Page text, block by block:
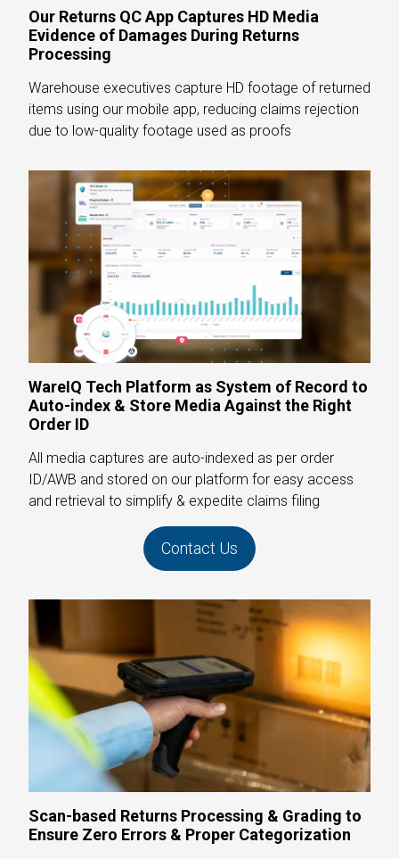
Our Returns QC App Captures HD Media
Evidence of Damages During Returns
Processing
Warehouse executives capture HD footage of returned
items using our mobile app, reducing claims rejection
due to low-quality footage used as proofs
WareIQ Tech Platform as System of Record to
Auto-index & Store Media Against the Right
Order ID
All media captures are auto-indexed as per order
ID/AWB and stored on our platform for easy access
and retrieval to simplify & expedite claims filing
Contact Us
Scan-based Returns Processing & Grading to
Ensure Zero Errors & Proper Categorization